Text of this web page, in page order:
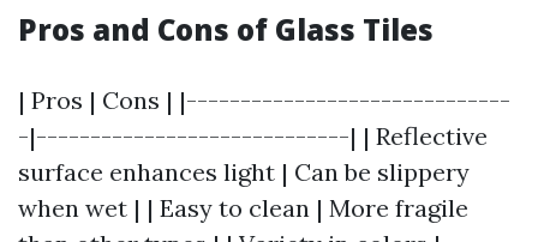
Pros and Cons of Glass Tiles
| Pros | Cons | |------------------------------
-|-----------------------------| | Reflective
surface enhances light | Can be slippery
when wet | | Easy to clean | More fragile